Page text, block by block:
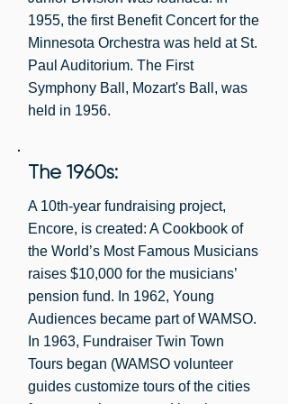
Audiences was “spun off” from WAMSO
and became its own non-profit
organization.
WAMSO/FRIENDS has always been a
paying dues members. During the
Symphony Ball years, membership was
Judi Blomquist, 1986-1988
Susan Platou, 1984-1986
Nancy Moe, 1982-1984
Kathy Cunningham, 1980-1982
Sandy Coleman, 1976-1978
Shirley Dayton, 1974-1976
Luella Goldberg, 1972-1974
Rosemary McVay, 1970-1972
Ann Zelle, 1968-1970
Betty Myers, 1966-1968
Dorothy Gaucher, 1964-1966
Ehrma Strachauer, 1962-1964
Alice Smith, 1960-1962
Dorothy Grandin, 1958-1960
1955, the first Benefit Concert for the
Minnesota Orchestra was held at St.
Paul Auditorium. The First
Symphony Ball, Mozart's Ball, was
held in 1956.
The 1960s:
A 10th-year fundraising project,
Encore, is created: A Cookbook of
the World’s Most Famous Musicians
raises $10,000 for the musicians’
pension fund. In 1962, Young
Audiences became part of WAMSO.
In 1963, Fundraiser Twin Town
Tours began (WAMSO volunteer
guides customize tours of the cities